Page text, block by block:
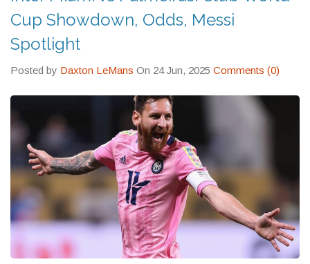
Cup Showdown, Odds, Messi
Spotlight
Posted by Daxton LeMans On 24 Jun, 2025 Comments (0)